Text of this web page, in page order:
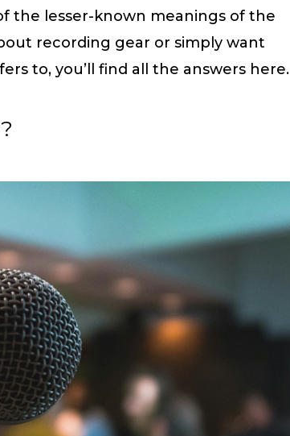
the lesser-known meanings of the
recording gear or simply want
to, you’ll find all the answers here.